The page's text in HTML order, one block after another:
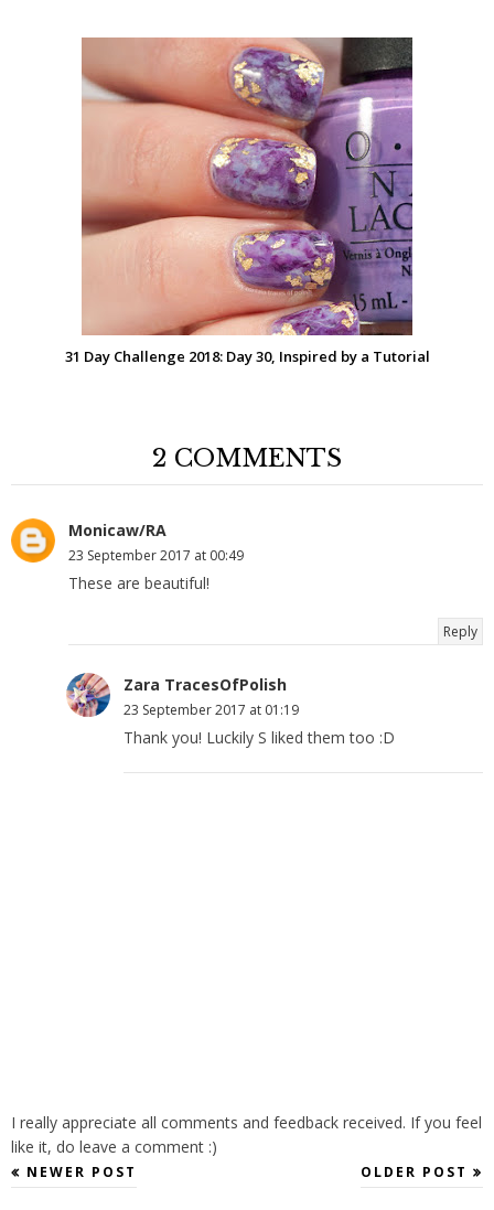
31 Day Challenge 2018: Day 30, Inspired by a Tutorial
2 COMMENTS
Monicaw/RA
23 September 2017 at 00:49
These are beautiful!
Reply
Zara TracesOfPolish
23 September 2017 at 01:19
Thank you! Luckily S liked them too :D
I really appreciate all comments and feedback received. If you feel
like it, do leave a comment :)
NEWER POST OLDER POST